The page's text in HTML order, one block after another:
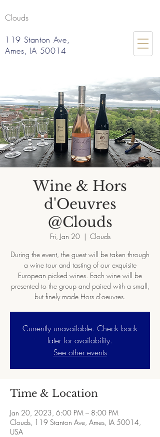
Clouds
119 Stanton Ave,
Ames, IA 50014
Wine & Hors
d'Oeuvres
@Clouds
Fri, Jan 20
  |
Clouds
During the event, the guest will be taken through
a wine tour and tasting of our exquisite
European picked wines. Each wine will be
presented to the group and paired with a small,
but finely made Hors d'oeuvres.
Currently unavailable. Check back
later for availability.
See other events
Time & Location
Jan 20, 2023, 6:00 PM – 8:00 PM
Clouds, 119 Stanton Ave, Ames, IA 50014,
USA